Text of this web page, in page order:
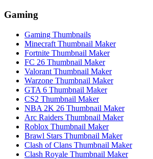
Gaming
Gaming Thumbnails
Minecraft Thumbnail Maker
Fortnite Thumbnail Maker
FC 26 Thumbnail Maker
Valorant Thumbnail Maker
Warzone Thumbnail Maker
GTA 6 Thumbnail Maker
CS2 Thumbnail Maker
NBA 2K 26 Thumbnail Maker
Arc Raiders Thumbnail Maker
Roblox Thumbnail Maker
Brawl Stars Thumbnail Maker
Clash of Clans Thumbnail Maker
Clash Royale Thumbnail Maker